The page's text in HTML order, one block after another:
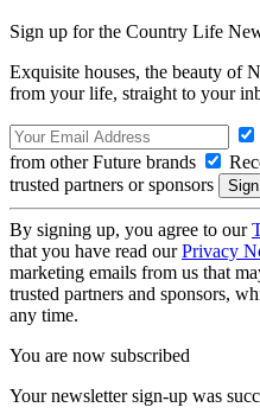
Sign up for the Country Life
Exquisite houses, the beauty of
from your life, straight to your
from other Future brands
trusted partners or sponsors
By signing up, you agree to our
that you have read ourPrivacy
marketing emails from us that
trusted partners and sponsors,
any time.
You are now subscribed
Your newsletter sign-up was